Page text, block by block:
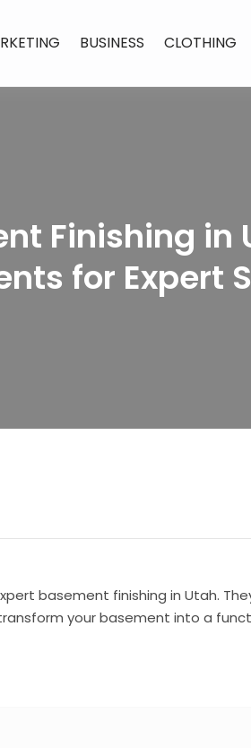
BUSINESS CLOTHING
Finishing in
for Expert
basement finishing in Utah.
your basement into a